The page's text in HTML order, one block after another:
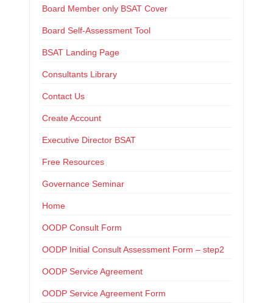
Board Member only BSAT Cover
Board Self-Assessment Tool
BSAT Landing Page
Consultants Library
Contact Us
Create Account
Executive Director BSAT
Free Resources
Governance Seminar
Home
OODP Consult Form
OODP Initial Consult Assessment Form – step2
OODP Service Agreement
OODP Service Agreement Form